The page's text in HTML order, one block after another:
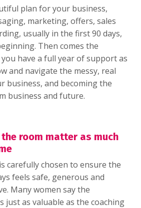
plan for your business,
marketing, offers, sales
usually in the first 90 days,
Then comes the
have a full year of support as
and navigate the messy, real
business, and becoming the
business and future.
the room matter as much
carefully chosen to ensure the
feels safe, generous and
Many women say the
just as valuable as the coaching